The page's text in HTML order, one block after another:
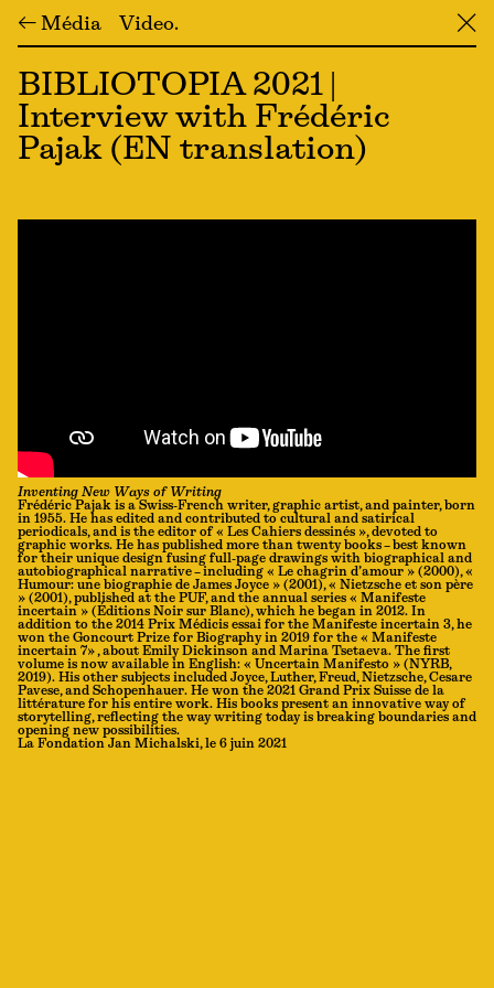
← Média Video ╳
BIBLIOTOPIA 2021 |
Interview with Frédéric
Pajak (EN translation)
Inventing New Ways of Writing
Frédéric Pajak is a Swiss-French writer, graphic artist, and painter, born
in 1955. He has edited and contributed to cultural and satirical
periodicals, and is the editor of « Les Cahiers dessinés », devoted to
graphic works. He has published more than twenty books – best known
for their unique design fusing full-page drawings with biographical and
autobiographical narrative – including « Le chagrin d’amour » (2000), «
Humour: une biographie de James Joyce » (2001), « Nietzsche et son père
» (2001), published at the PUF, and the annual series « Manifeste
incertain » (Éditions Noir sur Blanc), which he began in 2012. In
addition to the 2014 Prix Médicis essai for the Manifeste incertain 3, he
won the Goncourt Prize for Biography in 2019 for the « Manifeste
incertain 7» , about Emily Dickinson and Marina Tsetaeva. The first
volume is now available in English: « Uncertain Manifesto » (NYRB,
2019). His other subjects included Joyce, Luther, Freud, Nietzsche, Cesare
Pavese, and Schopenhauer. He won the 2021 Grand Prix Suisse de la
littérature for his entire work. His books present an innovative way of
storytelling, reflecting the way writing today is breaking boundaries and
opening new possibilities.
La Fondation Jan Michalski, le 6 juin 2021